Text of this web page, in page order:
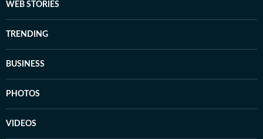
WEB STORIES
TRENDING
BUSINESS
PHOTOS
VIDEOS